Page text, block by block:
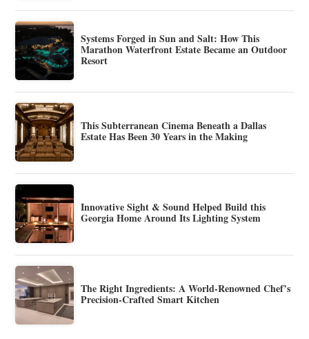
Systems Forged in Sun and Salt: How This
Marathon Waterfront Estate Became an Outdoor
Resort
This Subterranean Cinema Beneath a Dallas
Estate Has Been 30 Years in the Making
Innovative Sight & Sound Helped Build this
Georgia Home Around Its Lighting System
The Right Ingredients: A World-Renowned Chef’s
Precision-Crafted Smart Kitchen